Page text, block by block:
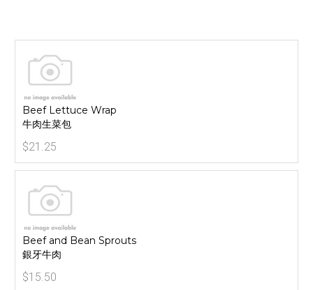
Beef Lettuce Wrap
牛肉生菜包
$21.25
Beef and Bean Sprouts
銀牙牛肉
$15.50